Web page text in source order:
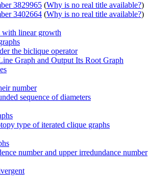
3829965 (Why is no real title available?)
3402664 (Why is no real title available?)
with linear growth
the biclique operator
Graph and Output Its Root Graph
number
sequence of diameters
type of iterated clique graphs
number and upper irredundance number